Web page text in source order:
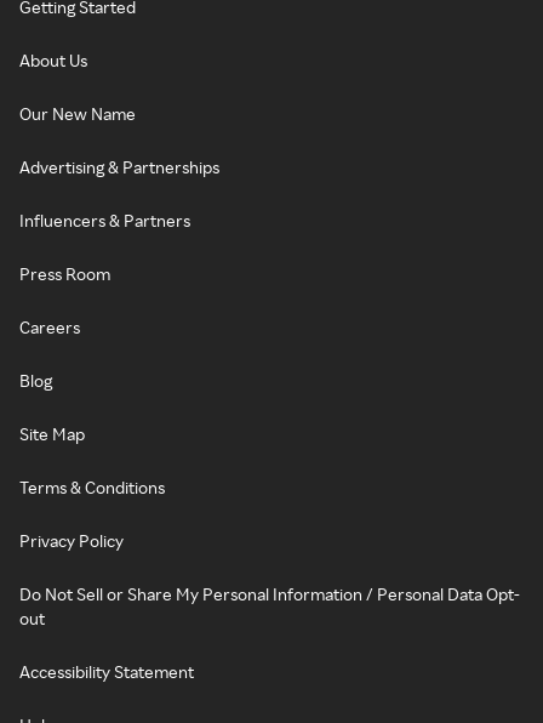
Getting Started
About Us
Our New Name
Advertising & Partnerships
Influencers & Partners
Press Room
Careers
Blog
Site Map
Terms & Conditions
Privacy Policy
Do Not Sell or Share My Personal Information / Personal Data Opt-
out
Accessibility Statement